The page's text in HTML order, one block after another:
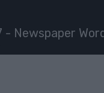
Newspaper